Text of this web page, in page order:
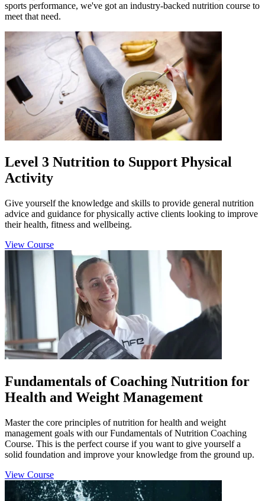
sports performance, we've got an industry-backed nutrition course to
meet that need.
Level 3 Nutrition to Support Physical
Activity
Give yourself the knowledge and skills to provide general nutrition
advice and guidance for physically active clients looking to improve
their health, fitness and wellbeing.
View Course
Fundamentals of Coaching Nutrition for
Health and Weight Management
Master the core principles of nutrition for health and weight
management goals with our Fundamentals of Nutrition Coaching
Course. This is the perfect course if you want to give yourself a
solid foundation and improve your knowledge from the ground up.
View Course